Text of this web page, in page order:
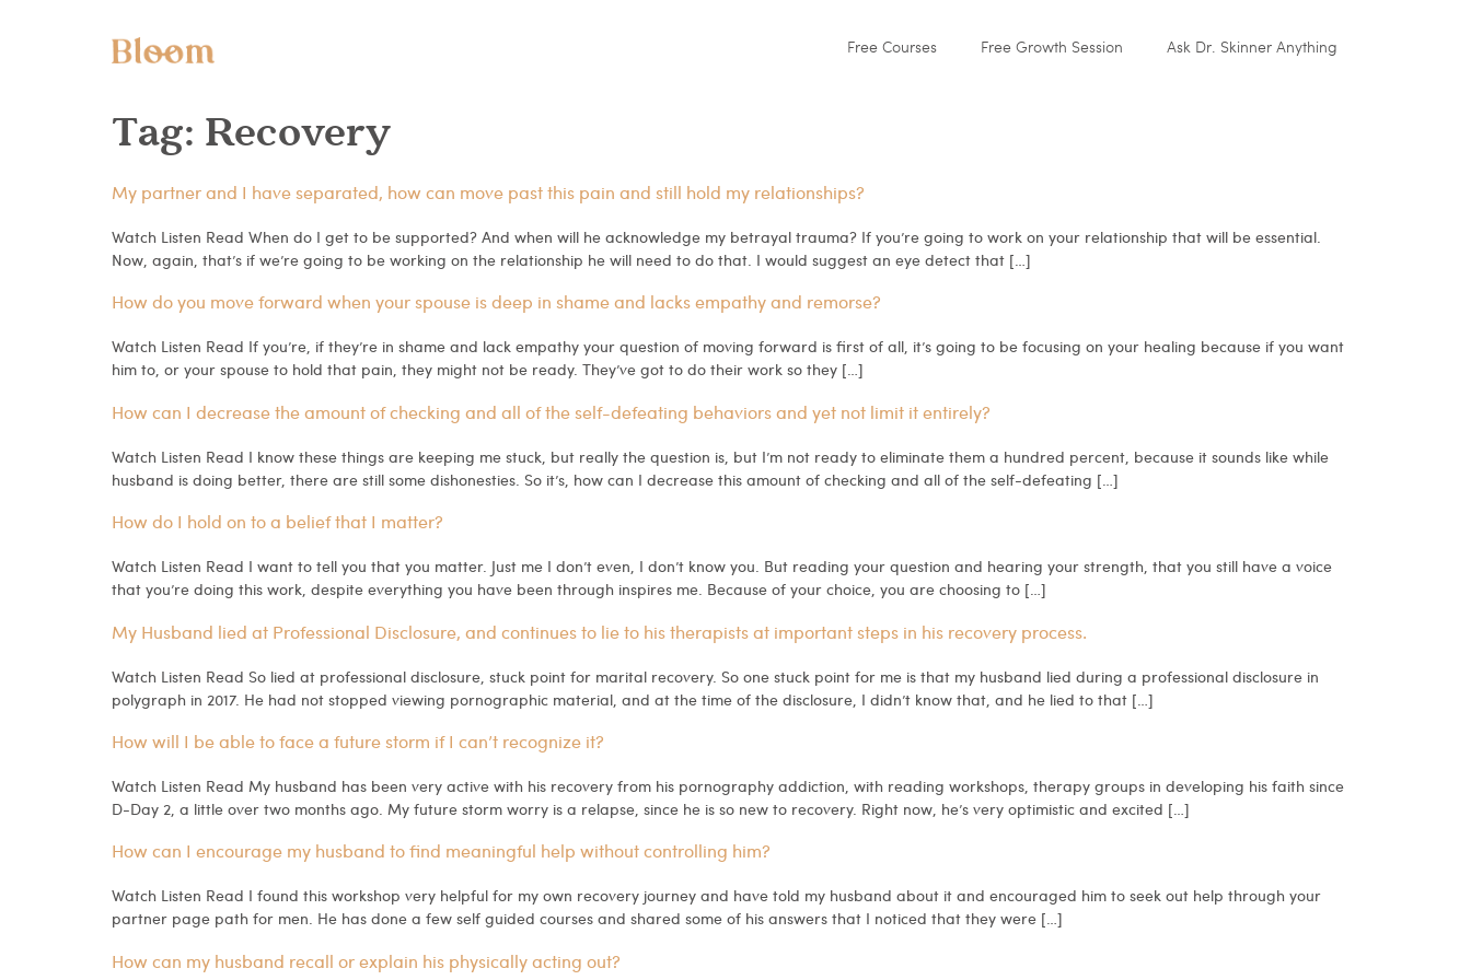
Free Courses Free Growth Session Ask Dr. Skinner Anything
Tag: Recovery
My partner and I have separated, how can move past this pain and still hold my relationships?
Watch Listen Read When do I get to be supported? And when will he acknowledge my betrayal trauma? If you’re going to work on your relationship that will be essential.
Now, again, that’s if we’re going to be working on the relationship he will need to do that. I would suggest an eye detect that […]
How do you move forward when your spouse is deep in shame and lacks empathy and remorse?
Watch Listen Read If you’re, if they’re in shame and lack empathy your question of moving forward is first of all, it’s going to be focusing on your healing because if you want
him to, or your spouse to hold that pain, they might not be ready. They’ve got to do their work so they […]
How can I decrease the amount of checking and all of the self-defeating behaviors and yet not limit it entirely?
Watch Listen Read I know these things are keeping me stuck, but really the question is, but I’m not ready to eliminate them a hundred percent, because it sounds like while
husband is doing better, there are still some dishonesties. So it’s, how can I decrease this amount of checking and all of the self-defeating […]
How do I hold on to a belief that I matter?
Watch Listen Read I want to tell you that you matter. Just me I don’t even, I don’t know you. But reading your question and hearing your strength, that you still have a voice
that you’re doing this work, despite everything you have been through inspires me. Because of your choice, you are choosing to […]
My Husband lied at Professional Disclosure, and continues to lie to his therapists at important steps in his recovery process.
Watch Listen Read So lied at professional disclosure, stuck point for marital recovery. So one stuck point for me is that my husband lied during a professional disclosure in
polygraph in 2017. He had not stopped viewing pornographic material, and at the time of the disclosure, I didn’t know that, and he lied to that […]
How will I be able to face a future storm if I can’t recognize it?
Watch Listen Read My husband has been very active with his recovery from his pornography addiction, with reading workshops, therapy groups in developing his faith since
D-Day 2, a little over two months ago. My future storm worry is a relapse, since he is so new to recovery. Right now, he’s very optimistic and excited […]
How can I encourage my husband to find meaningful help without controlling him?
Watch Listen Read I found this workshop very helpful for my own recovery journey and have told my husband about it and encouraged him to seek out help through your
partner page path for men. He has done a few self guided courses and shared some of his answers that I noticed that they were […]
How can my husband recall or explain his physically acting out?